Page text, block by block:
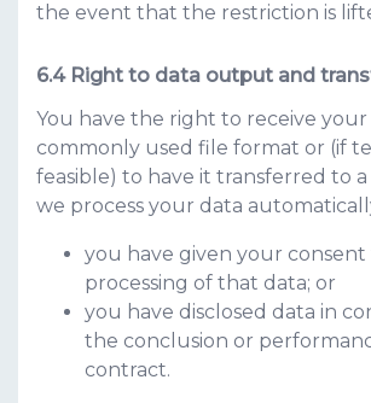
the event that the restriction is
Right to data output and
You have the right to receive your
commonly used file format or (if
feasible) to have it transferred to
we process your data
you have given your
processing of that data; or
you have disclosed data in
the conclusion or
contract.